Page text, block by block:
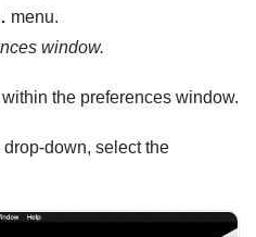
menu.
window.
the preferences window.
drop-down, select the